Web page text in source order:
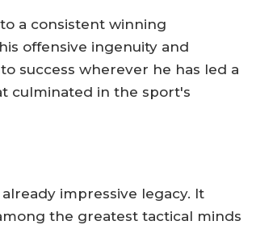
a consistent winning
offensive ingenuity and
success wherever he has led a
culminated in the sport's
impressive legacy. It
the greatest tactical minds